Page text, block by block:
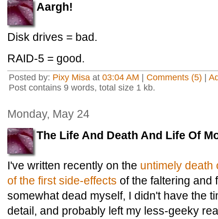
Aargh!
Disk drives = bad.
RAID-5 = good.
Posted by: Pixy Misa at 03:04 AM Comments (5)
Post contains 9 words, total size 1 kb.
Monday, May 24
The Life And Death And Life Of
I've written recently on the untimely death
of the first side-effects of the faltering and
somewhat dead myself, I didn't have the
detail, and probably left my less-geeky